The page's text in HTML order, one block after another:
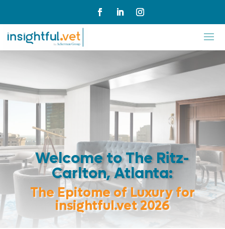
Welcome to The Ritz-
Carlton, Atlanta:
The Epitome of Luxury for
insightful.vet 2026